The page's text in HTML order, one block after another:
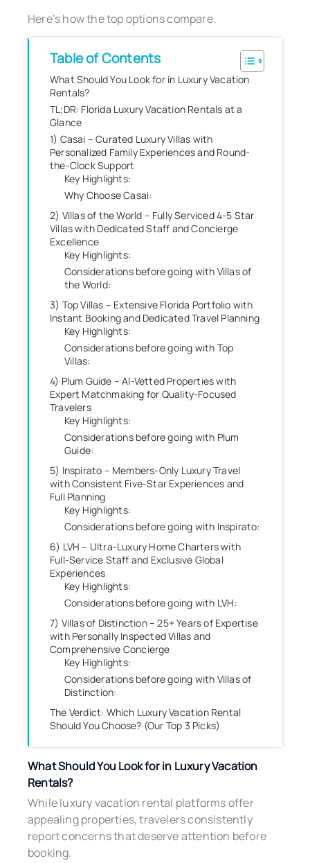
Here’s how the top options compare.
Table of Contents
What Should You Look for in Luxury Vacation
Rentals?
TL;DR: Florida Luxury Vacation Rentals at a
Glance
1) Casai – Curated Luxury Villas with
Personalized Family Experiences and Round-
the-Clock Support
Key Highlights:
Why Choose Casai:
2) Villas of the World – Fully Serviced 4-5 Star
Villas with Dedicated Staff and Concierge
Excellence
Key Highlights:
Considerations before going with Villas of
the World:
3) Top Villas – Extensive Florida Portfolio with
Instant Booking and Dedicated Travel Planning
Key Highlights:
Considerations before going with Top
Villas:
4) Plum Guide – AI-Vetted Properties with
Expert Matchmaking for Quality-Focused
Travelers
Key Highlights:
Considerations before going with Plum
Guide:
5) Inspirato – Members-Only Luxury Travel
with Consistent Five-Star Experiences and
Full Planning
Key Highlights:
Considerations before going with Inspirato:
6) LVH – Ultra-Luxury Home Charters with
Full-Service Staff and Exclusive Global
Experiences
Key Highlights:
Considerations before going with LVH:
7) Villas of Distinction – 25+ Years of Expertise
with Personally Inspected Villas and
Comprehensive Concierge
Key Highlights:
Considerations before going with Villas of
Distinction:
The Verdict: Which Luxury Vacation Rental
Should You Choose? (Our Top 3 Picks)
What Should You Look for in Luxury Vacation
Rentals?
While luxury vacation rental platforms offer
appealing properties, travelers consistently
report concerns that deserve attention before
booking.